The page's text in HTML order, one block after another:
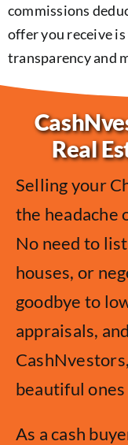
commissions
offer you receive
transparency and
Real
Selling your
the headache
No need to
houses, or
goodbye to
appraisals,
beautiful
As a cash